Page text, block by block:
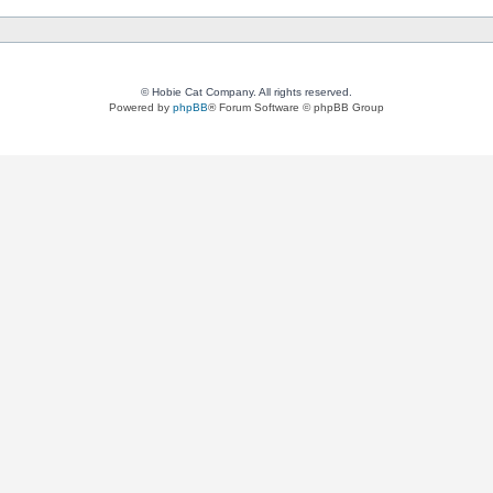
© Hobie Cat Company. All rights reserved.
Powered by phpBB® Forum Software © phpBB Group